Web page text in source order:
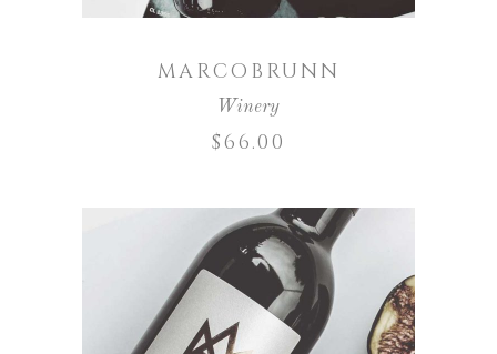
MARCOBRUNN
Winery
$66.00